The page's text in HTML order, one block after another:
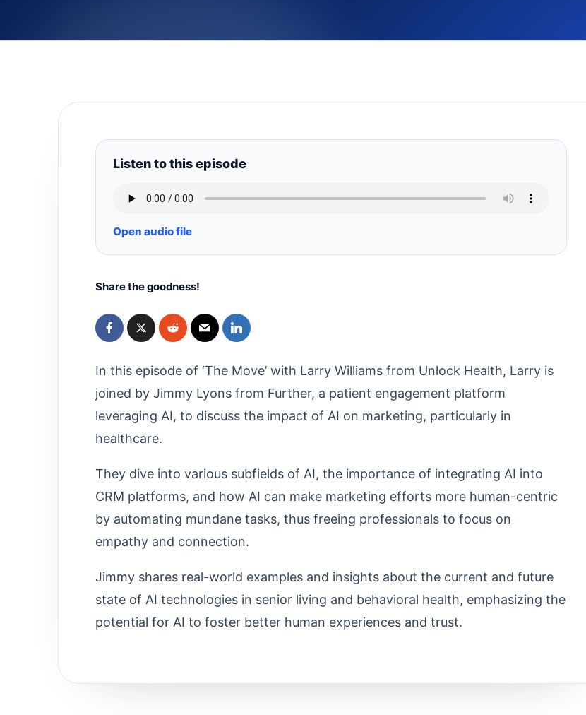
Listen to this episode
Open audio file
Share the goodness!
In this episode of ‘The Move’ with Larry Williams from Unlock Health, Larry is
joined by Jimmy Lyons from Further, a patient engagement platform
leveraging AI, to discuss the impact of AI on marketing, particularly in
healthcare.
They dive into various subfields of AI, the importance of integrating AI into
CRM platforms, and how AI can make marketing efforts more human-centric
by automating mundane tasks, thus freeing professionals to focus on
empathy and connection.
Jimmy shares real-world examples and insights about the current and future
state of AI technologies in senior living and behavioral health, emphasizing the
potential for AI to foster better human experiences and trust.